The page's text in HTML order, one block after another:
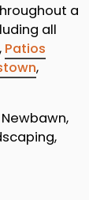
a
all
, Patios
,